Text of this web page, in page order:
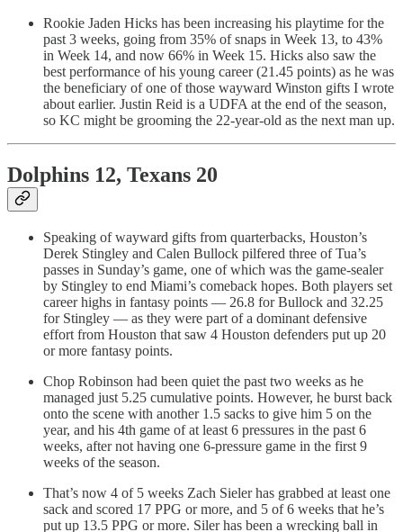
Rookie Jaden Hicks has been increasing his playtime for the
past 3 weeks, going from 35% of snaps in Week 13, to 43%
in Week 14, and now 66% in Week 15. Hicks also saw the
best performance of his young career (21.45 points) as he was
the beneficiary of one of those wayward Winston gifts I wrote
about earlier. Justin Reid is a UDFA at the end of the season,
so KC might be grooming the 22-year-old as the next man up.
Dolphins 12, Texans 20
Speaking of wayward gifts from quarterbacks, Houston’s
Derek Stingley and Calen Bullock pilfered three of Tua’s
passes in Sunday’s game, one of which was the game-sealer
by Stingley to end Miami’s comeback hopes. Both players set
career highs in fantasy points — 26.8 for Bullock and 32.25
for Stingley — as they were part of a dominant defensive
effort from Houston that saw 4 Houston defenders put up 20
or more fantasy points.
Chop Robinson had been quiet the past two weeks as he
managed just 5.25 cumulative points. However, he burst back
onto the scene with another 1.5 sacks to give him 5 on the
year, and his 4th game of at least 6 pressures in the past 6
weeks, after not having one 6-pressure game in the first 9
weeks of the season.
That’s now 4 of 5 weeks Zach Sieler has grabbed at least one
sack and scored 17 PPG or more, and 5 of 6 weeks that he’s
put up 13.5 PPG or more. Siler has been a wrecking ball in